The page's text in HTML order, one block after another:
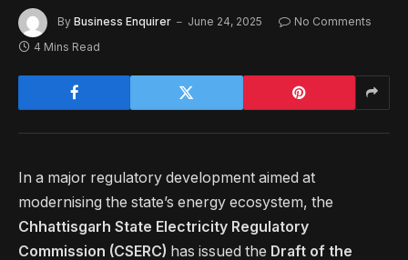
By Business Enquirer June 24, 2025
No Comments
4 Mins Read
In a major regulatory development aimed at
modernising the state’s energy ecosystem, the
Chhattisgarh State Electricity Regulatory
Commission (CSERC) has issued the Draft of the